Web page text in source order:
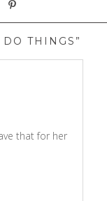
THINGS”
that for her